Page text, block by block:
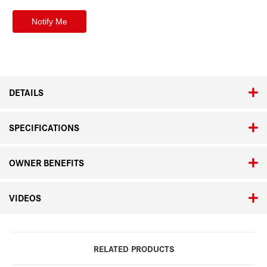
DETAILS
SPECIFICATIONS
OWNER BENEFITS
VIDEOS
RELATED PRODUCTS